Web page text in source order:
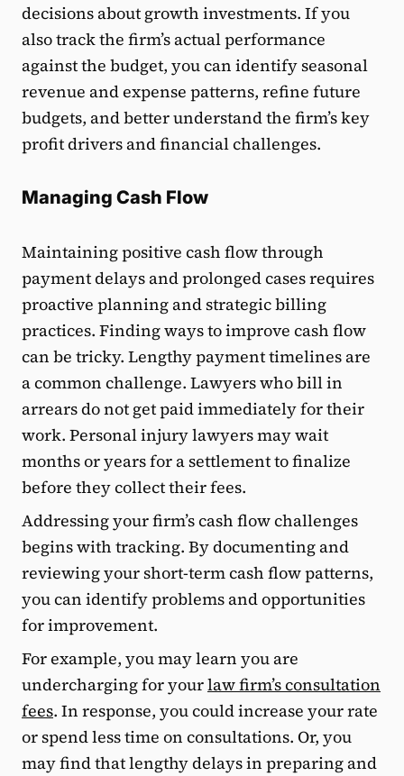
decisions about growth investments. If you
also track the firm’s actual performance
against the budget, you can identify seasonal
revenue and expense patterns, refine future
budgets, and better understand the firm’s key
profit drivers and financial challenges.
Managing Cash Flow
Maintaining positive cash flow through
payment delays and prolonged cases requires
proactive planning and strategic billing
practices. Finding ways to improve cash flow
can be tricky. Lengthy payment timelines are
a common challenge. Lawyers who bill in
arrears do not get paid immediately for their
work. Personal injury lawyers may wait
months or years for a settlement to finalize
before they collect their fees.
Addressing your firm’s cash flow challenges
begins with tracking. By documenting and
reviewing your short-term cash flow patterns,
you can identify problems and opportunities
for improvement.
For example, you may learn you are
undercharging for yourlaw firm’s consultation
fees. In response, you could increase your rate
or spend less time on consultations. Or, you
may find that lengthy delays in preparing and